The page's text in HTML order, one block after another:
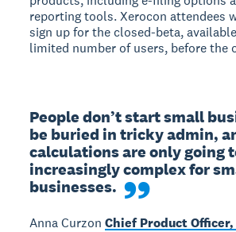
reporting tools. Xerocon attendees
sign up for the closed-beta,
limited number of users, before the
People don’t start small
be buried in tricky admin,
calculations are only going
increasingly complex for
businesses.
Anna CurzonChief Product